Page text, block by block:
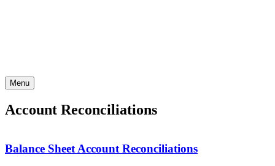
Menu
Account Reconciliations
Balance Sheet Account Reconciliations